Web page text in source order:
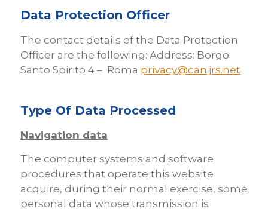
Data Protection Officer
The contact details of the Data Protection
Officer are the following: Address: Borgo
Santo Spirito 4 – Roma privacy@can.jrs.net
Type Of Data Processed
Navigation data
The computer systems and software
procedures that operate this website
acquire, during their normal exercise, some
personal data whose transmission is